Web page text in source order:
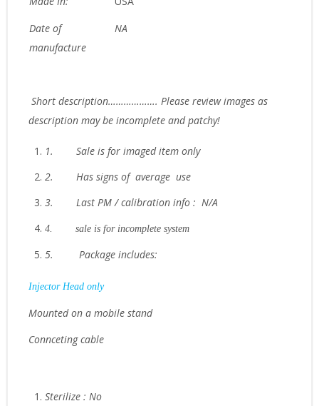
Date of
manufacture
NA
Short description………………. Please review images as
description may be incomplete and patchy!
1. Sale is for imaged item only
2. Has signs of average use
3. Last PM / calibration info : N/A
4. sale is for incomplete system
5. Package includes:
Injector Head only
Mounted on a mobile stand
Connceting cable
Sterilize : No